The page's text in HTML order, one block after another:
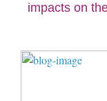
impacts on